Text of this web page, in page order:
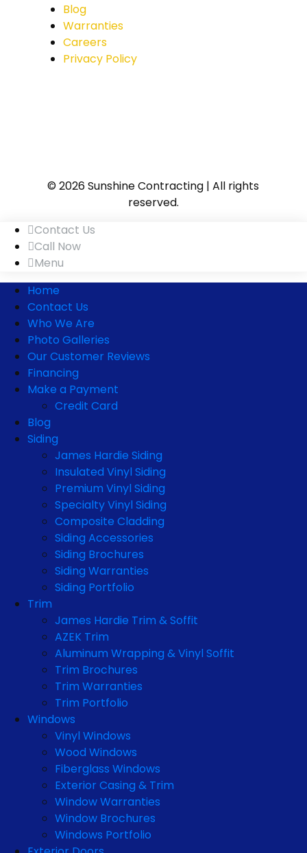
Blog
Warranties
Careers
Privacy Policy
© 2026 Sunshine Contracting | All rights
reserved.
Contact Us
Call Now
Menu
Home
Contact Us
Who We Are
Photo Galleries
Our Customer Reviews
Financing
Make a Payment
Credit Card
Blog
Siding
James Hardie Siding
Insulated Vinyl Siding
Premium Vinyl Siding
Specialty Vinyl Siding
Composite Cladding
Siding Accessories
Siding Brochures
Siding Warranties
Siding Portfolio
Trim
James Hardie Trim & Soffit
AZEK Trim
Aluminum Wrapping & Vinyl Soffit
Trim Brochures
Trim Warranties
Trim Portfolio
Windows
Vinyl Windows
Wood Windows
Fiberglass Windows
Exterior Casing & Trim
Window Warranties
Window Brochures
Windows Portfolio